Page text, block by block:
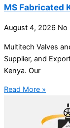
MS Fabricated
August 4, 2026 No
Multitech Valves
Supplier, and
Kenya. Our
Read More »